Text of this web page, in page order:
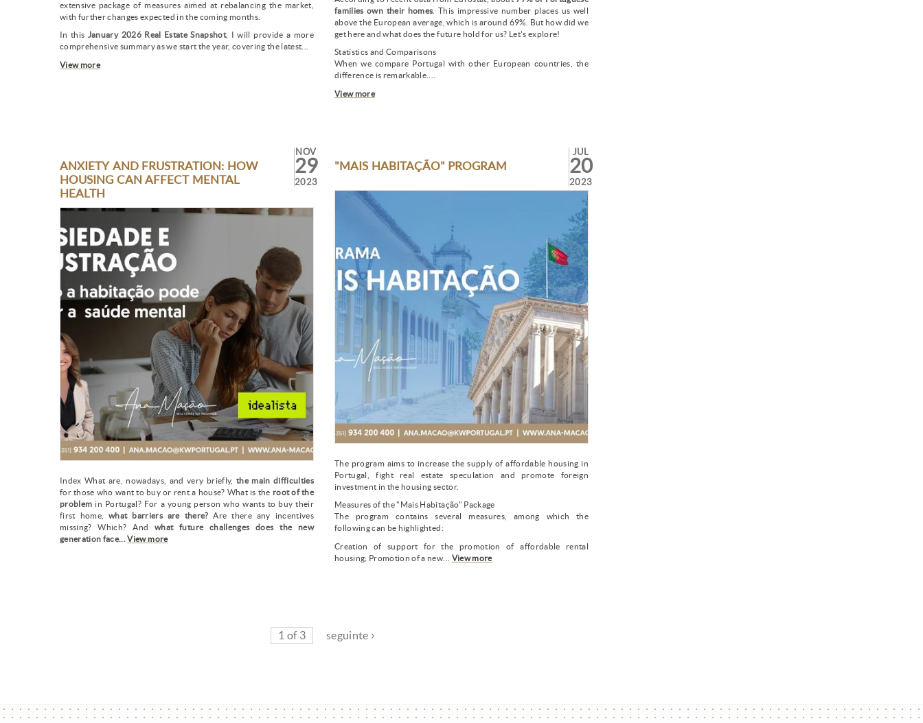
extensive package of measures aimed at rebalancing the market,
with further changes expected in the coming months.
In this January 2026 Real Estate Snapshot, I will provide a more
comprehensive summary as we start the year, covering the latest...
View more
families own their homes . This impressive number places us well
above the European average, which is around 69%. But how did we
get here and what does the future hold for us? Let's explore!
Statistics and Comparisons
When we compare Portugal with other European countries, the
difference is remarkable....
View more
ANXIETY AND FRUSTRATION: HOW
HOUSING CAN AFFECT MENTAL
HEALTH
NOV
29
2023
Index What are, nowadays, and very briefly, the main difficulties
for those who want to buy or rent a house? What is the root of the
problem in Portugal? For a young person who wants to buy their
first home,what barriers are there? Are there any incentives
missing? Which? Andwhat future challenges does the new
generation face... View more
"MAIS HABITAÇÃO" PROGRAM
JUL
20
2023
The program aims to increase the supply of affordable housing in
Portugal, fight real estate speculation and promote foreign
investment in the housing sector.
Measures of the "Mais Habitação" Package
The program contains several measures, among which the
following can be highlighted:
Creation of support for the promotion of affordable rental
housing; Promotion of a new... View more
1 of 3 seguinte ›